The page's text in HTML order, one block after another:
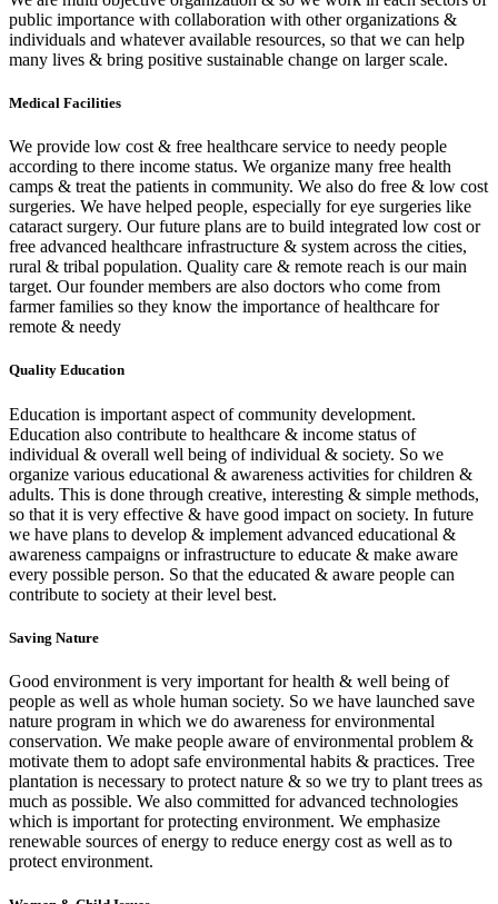
public importance with collaboration with other organizations &
individuals and whatever available resources, so that we can help
many lives & bring positive sustainable change on larger scale.
Medical Facilities
We provide low cost & free healthcare service to needy people
according to there income status. We organize many free health
camps & treat the patients in community. We also do free & low cost
surgeries. We have helped people, especially for eye surgeries like
cataract surgery. Our future plans are to build integrated low cost or
free advanced healthcare infrastructure & system across the cities,
rural & tribal population. Quality care & remote reach is our main
target. Our founder members are also doctors who come from
farmer families so they know the importance of healthcare for
remote & needy
Quality Education
Education is important aspect of community development.
Education also contribute to healthcare & income status of
individual & overall well being of individual & society. So we
organize various educational & awareness activities for children &
adults. This is done through creative, interesting & simple methods,
so that it is very effective & have good impact on society. In future
we have plans to develop & implement advanced educational &
awareness campaigns or infrastructure to educate & make aware
every possible person. So that the educated & aware people can
contribute to society at their level best.
Saving Nature
Good environment is very important for health & well being of
people as well as whole human society. So we have launched save
nature program in which we do awareness for environmental
conservation. We make people aware of environmental problem &
motivate them to adopt safe environmental habits & practices. Tree
plantation is necessary to protect nature & so we try to plant trees as
much as possible. We also committed for advanced technologies
which is important for protecting environment. We emphasize
renewable sources of energy to reduce energy cost as well as to
protect environment.